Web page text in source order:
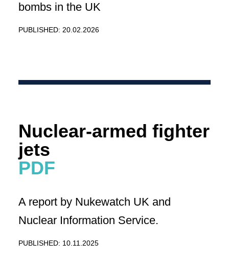
bombs in the UK
PUBLISHED: 20.02.2026
Nuclear-armed fighter
jets
A report by Nukewatch UK and
Nuclear Information Service.
PUBLISHED: 10.11.2025